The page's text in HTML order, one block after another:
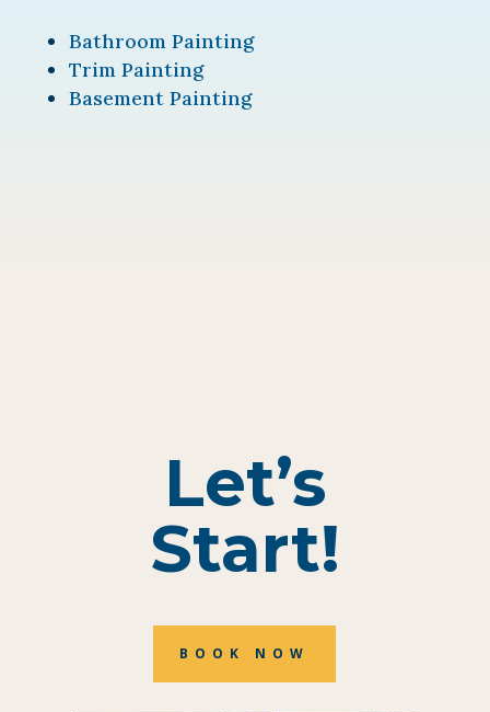
Bathroom Painting
Trim Painting
Basement Painting
Let’s
Start!
BOOK NOW